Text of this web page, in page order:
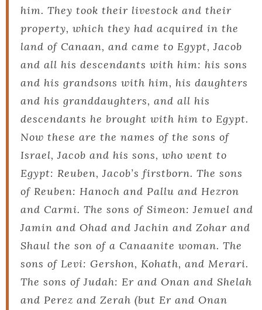
him. They took their livestock and their
property, which they had acquired in the
land of Canaan, and came to Egypt, Jacob
and all his descendants with him: his sons
and his grandsons with him, his daughters
and his granddaughters, and all his
descendants he brought with him to Egypt.
Now these are the names of the sons of
Israel, Jacob and his sons, who went to
Egypt: Reuben, Jacob’s firstborn. The sons
of Reuben: Hanoch and Pallu and Hezron
and Carmi. The sons of Simeon: Jemuel and
Jamin and Ohad and Jachin and Zohar and
Shaul the son of a Canaanite woman. The
sons of Levi: Gershon, Kohath, and Merari.
The sons of Judah: Er and Onan and Shelah
and Perez and Zerah (but Er and Onan